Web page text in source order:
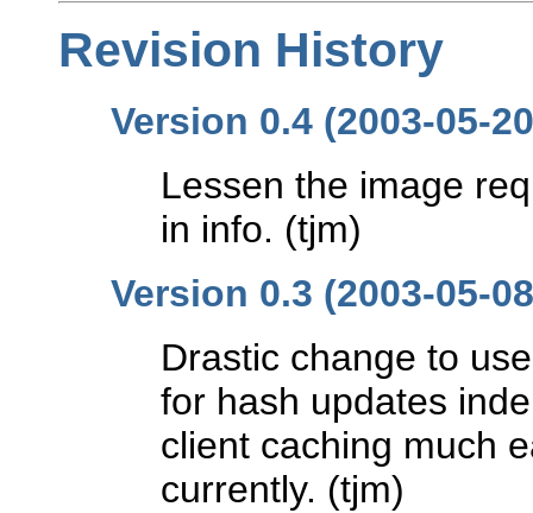
Revision History
Version 0.4 (2003-05-
Lessen the image
in info. (tjm)
Version 0.3 (2003-05-
Drastic change to
for hash updates
client caching much
currently. (tjm)